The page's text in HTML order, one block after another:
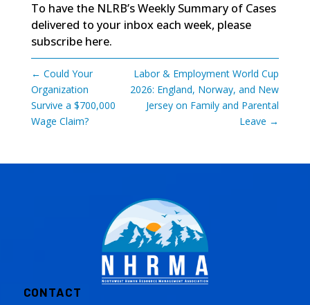
To have the NLRB’s Weekly Summary of Cases
delivered to your inbox each week, please
subscribe here.
← Could Your
Organization
Survive a $700,000
Wage Claim?
Labor & Employment World Cup
2026: England, Norway, and New
Jersey on Family and Parental
Leave →
CONTACT